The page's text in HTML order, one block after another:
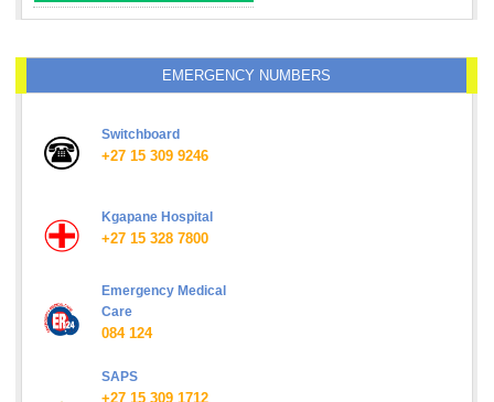
EMERGENCY NUMBERS
Switchboard
+27 15 309 9246
Kgapane Hospital
+27 15 328 7800
Emergency Medical
Care
084 124
SAPS
+27 15 309 1712